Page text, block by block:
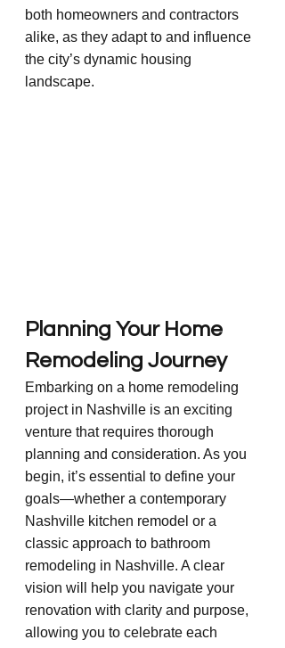
both homeowners and contractors
alike, as they adapt to and influence
the city’s dynamic housing
landscape.
Planning Your Home
Remodeling Journey
Embarking on a home remodeling
project in Nashville is an exciting
venture that requires thorough
planning and consideration. As you
begin, it’s essential to define your
goals—whether a contemporary
Nashville kitchen remodel or a
classic approach to bathroom
remodeling in Nashville. A clear
vision will help you navigate your
renovation with clarity and purpose,
allowing you to celebrate each